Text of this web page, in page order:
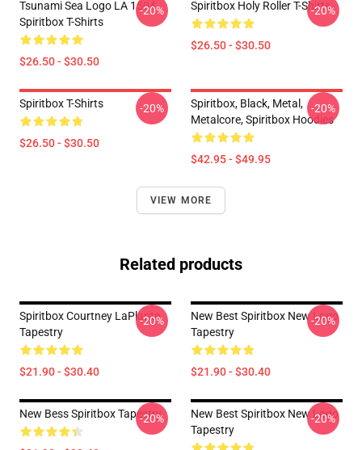
Tsunami Sea Logo LA 1504
Spiritbox T-Shirts
$26.50 - $30.50
-20% Spiritbox Holy Roller T-Shirts
$26.50 - $30.50
-20%
Spiritbox T-Shirts
$26.50 - $30.50
-20%
Spiritbox, Black, Metal,
Metalcore, Spiritbox Hoodies
$42.95 - $49.95
-20%
VIEW MORE
Related products
Spiritbox Courtney LaPlante
Tapestry
$21.90 - $30.40
-20%
New Best Spiritbox New Logo
Tapestry
$21.90 - $30.40
-20%
New Bess Spiritbox Tapestry
-20%
New Best Spiritbox New Logo
Tapestry
-20%